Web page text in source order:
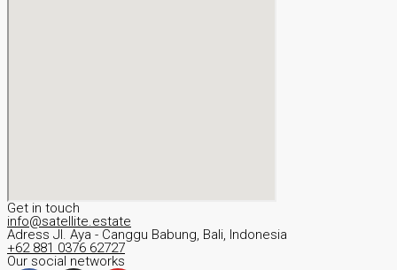
Get in touch
info@satellite.estate
Adress JI. Aya - Canggu Babung, Bali, Indonesia
+62 881 0376 62727
Our social networks